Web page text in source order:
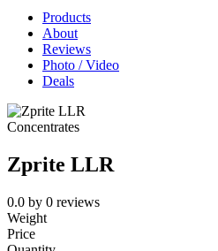
Products
About
Reviews
Photo / Video
Deals
Concentrates
Zprite LLR
0.0 by 0 reviews
Weight
Price